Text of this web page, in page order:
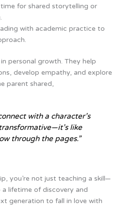
for shared storytelling or
with academic practice to
personal growth. They help
develop empathy, and explore
parent shared,
with a character’s
like
through the pages.”
you’re not just teaching a skill—
lifetime of discovery and
generation to fall in love with